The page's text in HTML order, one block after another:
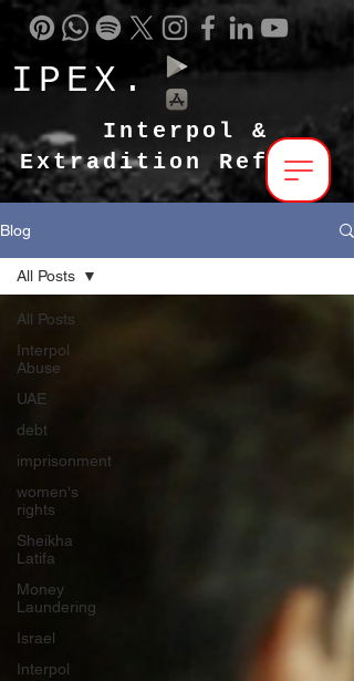
IPEX.
Interpol &
Extradition Reform
Blog
All Posts
Interpol
Abuse
UAE
debt
imprisonment
women's
rights
Sheikha
Latifa
Money
Laundering
Israel
Interpol
All Posts